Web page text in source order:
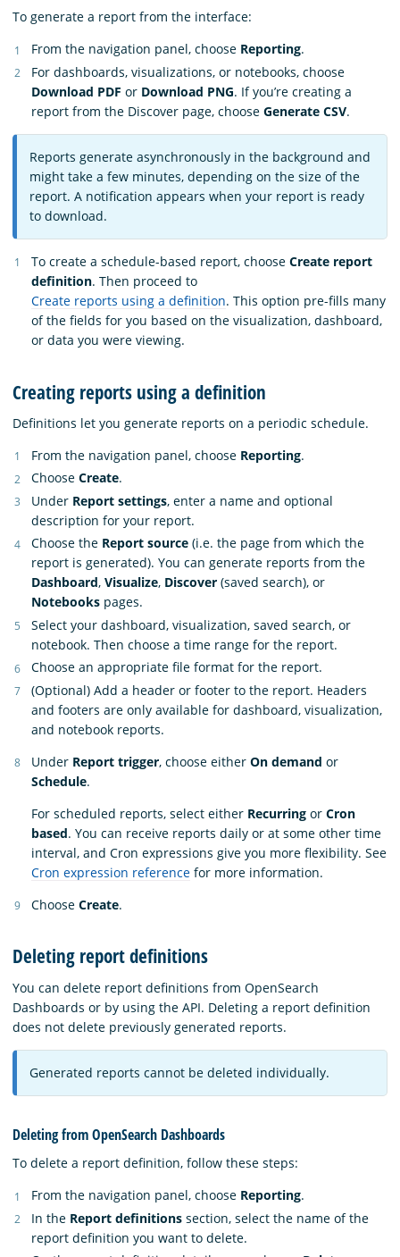
To generate a report from the interface:
From the navigation panel, choose Reporting.
For dashboards, visualizations, or notebooks, choose
Download PDF or Download PNG. If you’re creating a
report from the Discover page, choose Generate CSV.
Reports generate asynchronously in the background and
might take a few minutes, depending on the size of the
report. A notification appears when your report is ready
to download.
To create a schedule-based report, choose Create report
definition. Then proceed to
Create reports using a definition. This option pre-fills many
of the fields for you based on the visualization, dashboard,
or data you were viewing.
Creating reports using a definition
Definitions let you generate reports on a periodic schedule.
From the navigation panel, choose Reporting.
Choose Create.
Under Report settings, enter a name and optional
description for your report.
Choose the Report source (i.e. the page from which the
report is generated). You can generate reports from the
Dashboard, Visualize, Discover (saved search), or
Notebooks pages.
Select your dashboard, visualization, saved search, or
notebook. Then choose a time range for the report.
Choose an appropriate file format for the report.
(Optional) Add a header or footer to the report. Headers
and footers are only available for dashboard, visualization,
and notebook reports.
Under Report trigger, choose either On demand or
Schedule.
For scheduled reports, select either Recurring or Cron
based. You can receive reports daily or at some other time
interval, and Cron expressions give you more flexibility. See
Cron expression reference for more information.
Choose Create.
Deleting report definitions
You can delete report definitions from OpenSearch
Dashboards or by using the API. Deleting a report definition
does not delete previously generated reports.
Generated reports cannot be deleted individually.
Deleting from OpenSearch Dashboards
To delete a report definition, follow these steps:
From the navigation panel, choose Reporting.
In the Report definitions section, select the name of the
report definition you want to delete.